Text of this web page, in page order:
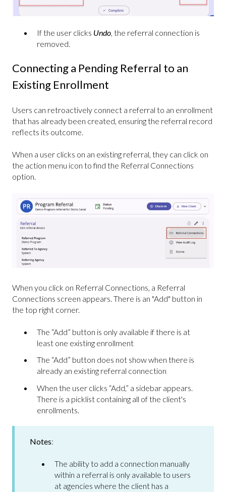
If the user clicks Undo, the referral connection is
removed.
Connecting a Pending Referral to an
Existing Enrollment
Users can retroactively connect a referral to an enrollment
that has already been created, ensuring the referral record
reflects its outcome.
When a user clicks on an existing referral, they can click on
the action menu icon to find the Referral Connections
option.
When you click on Referral Connections, a Referral
Connections screen appears. There is an "Add" button in
the top right corner.
The “Add” button is only available if there is at
least one existing enrollment
The “Add” button does not show when there is
already an existing referral connection
When the user clicks “Add,” a sidebar appears.
There is a picklist containing all of the client's
enrollments.
Notes:
The ability to add a connection manually
within a referral is only available to users
at agencies where the client has a